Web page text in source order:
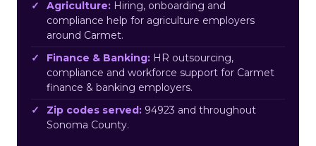
Agriculture: Hiring, onboarding and
compliance help for agriculture employers
around Carmet.
Finance & Banking: HR outsourcing,
compliance and workforce support for Carmet
finance & banking employers.
Zip codes served: 94923 and throughout
Sonoma County.